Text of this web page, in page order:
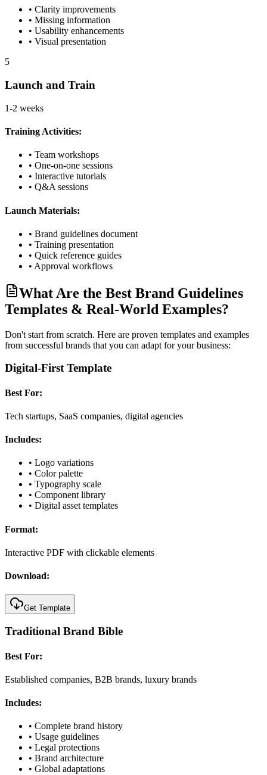
• Clarity improvements
• Missing information
• Usability enhancements
• Visual presentation
5
Launch and Train
1-2 weeks
Training Activities:
• Team workshops
• One-on-one sessions
• Interactive tutorials
• Q&A sessions
Launch Materials:
• Brand guidelines document
• Training presentation
• Quick reference guides
• Approval workflows
What Are the Best Brand Guidelines
Templates & Real-World Examples?
Don't start from scratch. Here are proven templates and examples
from successful brands that you can adapt for your business:
Digital-First Template
Best For:
Tech startups, SaaS companies, digital agencies
Includes:
• Logo variations
• Color palette
• Typography scale
• Component library
• Digital asset templates
Format:
Interactive PDF with clickable elements
Download:
Get Template
Traditional Brand Bible
Best For:
Established companies, B2B brands, luxury brands
Includes:
• Complete brand history
• Usage guidelines
• Legal protections
• Brand architecture
• Global adaptations